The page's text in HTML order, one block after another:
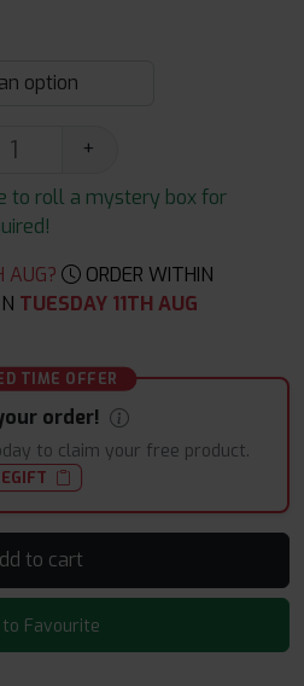
+
to roll a mystery box for
AUG?
ORDER WITHIN
TUESDAY 11TH AUG
TIME OFFER
order!
to claim your free product.
Add to cart
to Favourite